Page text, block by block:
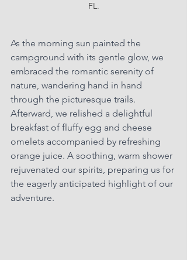
FL.
As the morning sun painted the
campground with its gentle glow, we
embraced the romantic serenity of
nature, wandering hand in hand
through the picturesque trails.
Afterward, we relished a delightful
breakfast of fluffy egg and cheese
omelets accompanied by refreshing
orange juice. A soothing, warm shower
rejuvenated our spirits, preparing us for
the eagerly anticipated highlight of our
adventure.